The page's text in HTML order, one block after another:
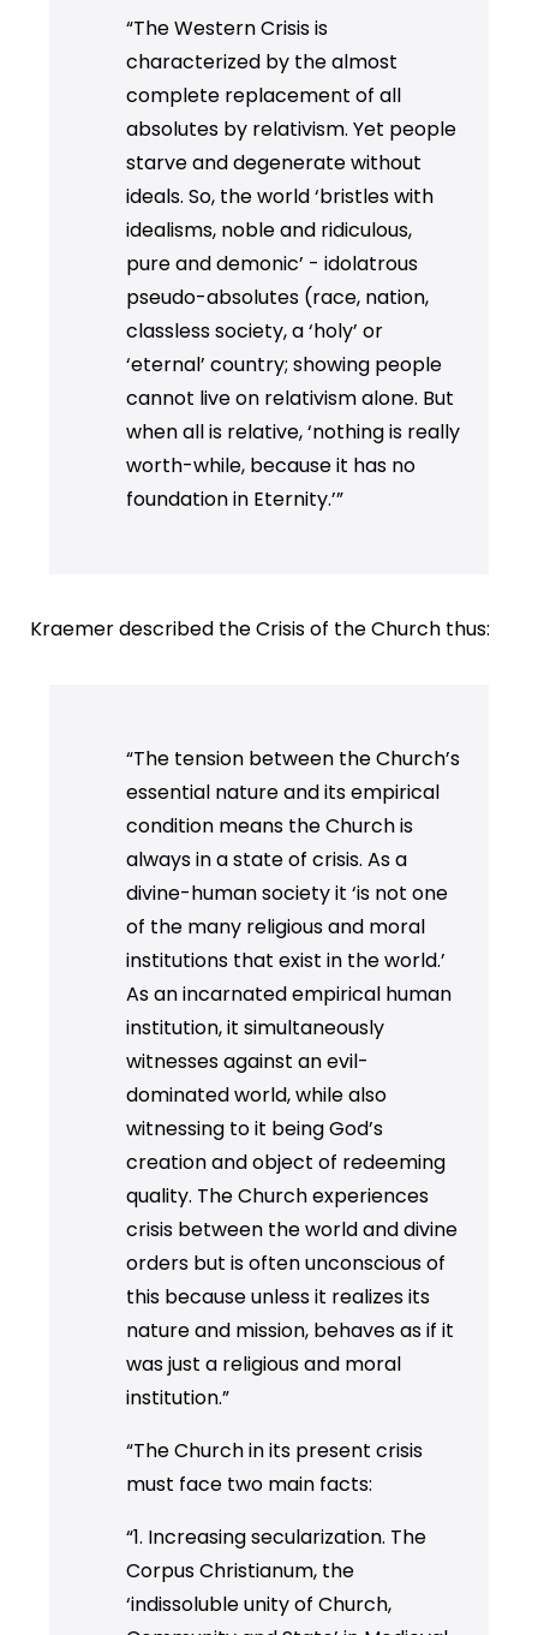
“The Western Crisis is
characterized by the almost
complete replacement of all
absolutes by relativism. Yet people
starve and degenerate without
ideals. So, the world ‘bristles with
idealisms, noble and ridiculous,
pure and demonic’ - idolatrous
pseudo-absolutes (race, nation,
classless society, a ‘holy’ or
‘eternal’ country; showing people
cannot live on relativism alone. But
when all is relative, ‘nothing is really
worth-while, because it has no
foundation in Eternity.’”
Kraemer described the Crisis of the Church thus:
“The tension between the Church’s
essential nature and its empirical
condition means the Church is
always in a state of crisis. As a
divine-human society it ‘is not one
of the many religious and moral
institutions that exist in the world.’
As an incarnated empirical human
institution, it simultaneously
witnesses against an evil-
dominated world, while also
witnessing to it being God’s
creation and object of redeeming
quality. The Church experiences
crisis between the world and divine
orders but is often unconscious of
this because unless it realizes its
nature and mission, behaves as if it
was just a religious and moral
institution.”
“The Church in its present crisis
must face two main facts:
“1. Increasing secularization. The
Corpus Christianum, the
‘indissoluble unity of Church,